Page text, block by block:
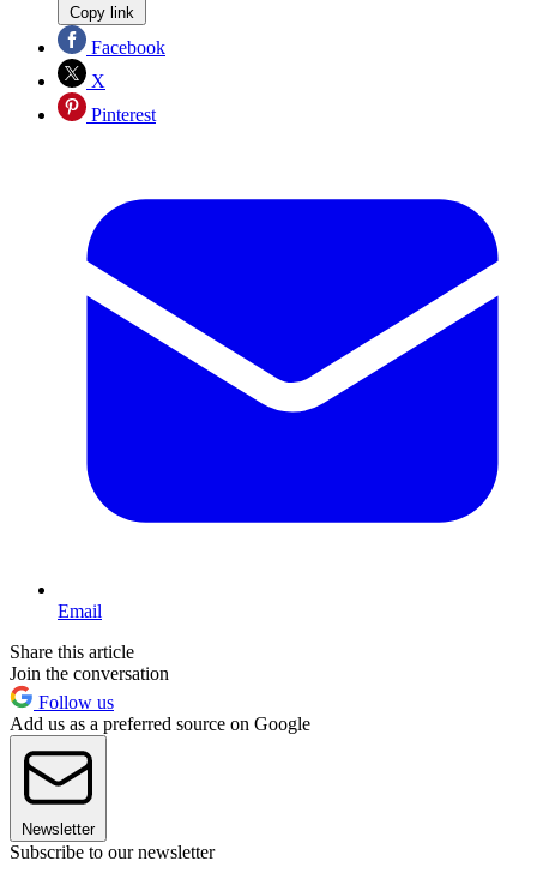
Copy link
Facebook
X
Pinterest
Email
Share this article
Join the conversation
Follow us
Add us as a preferred source on Google
Newsletter
Subscribe to our newsletter